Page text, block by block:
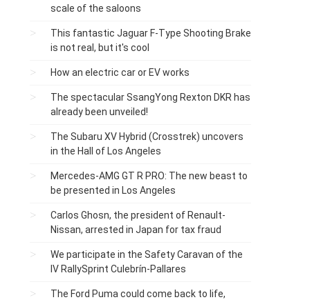
scale of the saloons
This fantastic Jaguar F-Type Shooting Brake
is not real, but it's cool
How an electric car or EV works
The spectacular SsangYong Rexton DKR has
already been unveiled!
The Subaru XV Hybrid (Crosstrek) uncovers
in the Hall of Los Angeles
Mercedes-AMG GT R PRO: The new beast to
be presented in Los Angeles
Carlos Ghosn, the president of Renault-
Nissan, arrested in Japan for tax fraud
We participate in the Safety Caravan of the
IV RallySprint Culebrín-Pallares
The Ford Puma could come back to life,